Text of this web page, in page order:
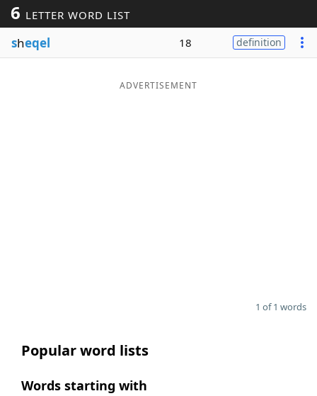
Word ListMaker
Blog
6 LETTER WORD LIST
sheqel 18 definition
ADVERTISEMENT
1 of 1 words
Popular word lists
Words starting with